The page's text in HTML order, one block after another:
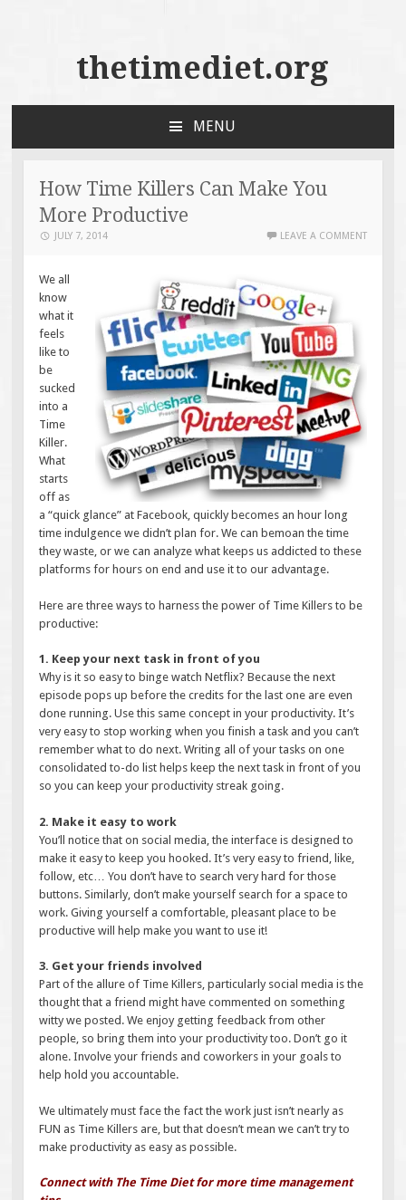
thetimediet.org
MENU
CONTENT
How Time Killers Can Make You
More Productive
JULY 7, 2014 LEAVE A COMMENT
We all
know
what it
feels
like to
be
sucked
into a
Time
Killer.
What
starts
off as
a “quick glance” at Facebook, quickly becomes an hour long
time indulgence we didn’t plan for. We can bemoan the time
they waste, or we can analyze what keeps us addicted to these
platforms for hours on end and use it to our advantage.
Here are three ways to harness the power of Time Killers to be
productive:
1. Keep your next task in front of you
Why is it so easy to binge watch Netflix? Because the next
episode pops up before the credits for the last one are even
done running. Use this same concept in your productivity. It’s
very easy to stop working when you finish a task and you can’t
remember what to do next. Writing all of your tasks on one
consolidated to-do list helps keep the next task in front of you
so you can keep your productivity streak going.
2. Make it easy to work
You’ll notice that on social media, the interface is designed to
make it easy to keep you hooked. It’s very easy to friend, like,
follow, etc… You don’t have to search very hard for those
buttons. Similarly, don’t make yourself search for a space to
work. Giving yourself a comfortable, pleasant place to be
productive will help make you want to use it!
3. Get your friends involved
Part of the allure of Time Killers, particularly social media is the
thought that a friend might have commented on something
witty we posted. We enjoy getting feedback from other
people, so bring them into your productivity too. Don’t go it
alone. Involve your friends and coworkers in your goals to
help hold you accountable.
We ultimately must face the fact the work just isn’t nearly as
FUN as Time Killers are, but that doesn’t mean we can’t try to
make productivity as easy as possible.
Connect with The Time Diet for more time management